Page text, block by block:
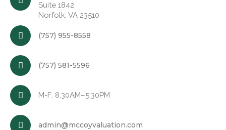
Suite 1842
Norfolk, VA 23510
(757) 955-8558
(757) 581-5596
M-F: 8:30AM–5:30PM
admin@mccoyvaluation.com